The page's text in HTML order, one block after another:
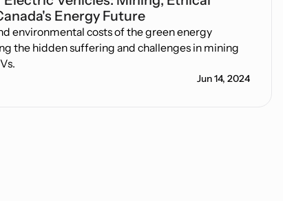
Energy Future
environmental costs of the green energy
the hidden suffering and challenges in mining
Jun 14, 2024